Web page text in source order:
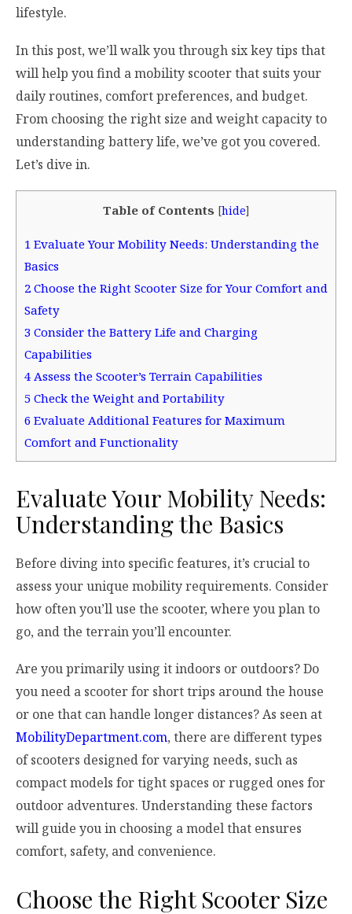
lifestyle.
In this post, we’ll walk you through six key tips that
will help you find a mobility scooter that suits your
daily routines, comfort preferences, and budget.
From choosing the right size and weight capacity to
understanding battery life, we’ve got you covered.
Let’s dive in.
Table of Contents [hide]
1 Evaluate Your Mobility Needs: Understanding the
Basics
2 Choose the Right Scooter Size for Your Comfort and
Safety
3 Consider the Battery Life and Charging
Capabilities
4 Assess the Scooter’s Terrain Capabilities
5 Check the Weight and Portability
6 Evaluate Additional Features for Maximum
Comfort and Functionality
Evaluate Your Mobility Needs:
Understanding the Basics
Before diving into specific features, it’s crucial to
assess your unique mobility requirements. Consider
how often you’ll use the scooter, where you plan to
go, and the terrain you’ll encounter.
Are you primarily using it indoors or outdoors? Do
you need a scooter for short trips around the house
or one that can handle longer distances? As seen at
MobilityDepartment.com, there are different types
of scooters designed for varying needs, such as
compact models for tight spaces or rugged ones for
outdoor adventures. Understanding these factors
will guide you in choosing a model that ensures
comfort, safety, and convenience.
Choose the Right Scooter Size